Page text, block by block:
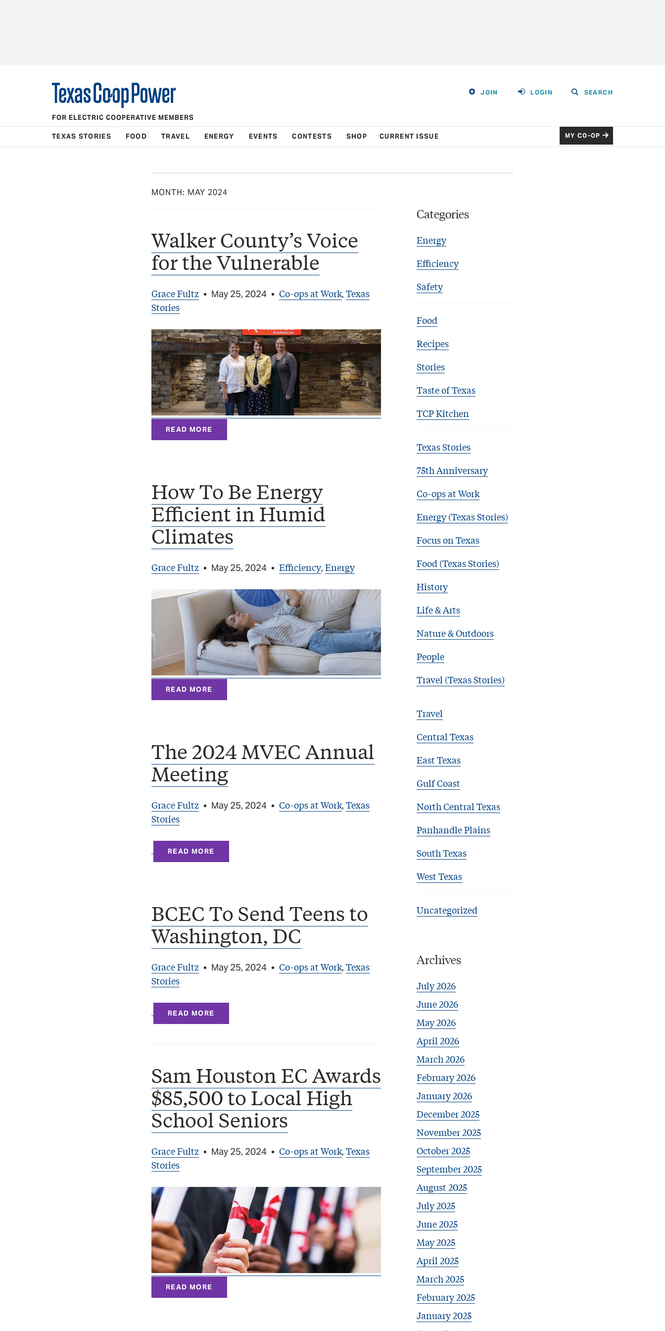
JOIN LOGIN SEARCH
FOR ELECTRIC COOPERATIVE MEMBERS
TEXAS STORIES FOOD TRAVEL ENERGY EVENTS CONTESTS SHOP CURRENT ISSUE MY CO-OP
MONTH: MAY 2024
Walker County’s Voice
for the Vulnerable
Grace Fultz • May 25, 2024 • Co-ops at Work, Texas
Stories
READ MORE
How To Be Energy
Efficient in Humid
Climates
Grace Fultz • May 25, 2024 • Efficiency, Energy
READ MORE
The 2024 MVEC Annual
Meeting
Grace Fultz • May 25, 2024 • Co-ops at Work, Texas
Stories
READ MORE
BCEC To Send Teens to
Washington, DC
Grace Fultz • May 25, 2024 • Co-ops at Work, Texas
Stories
READ MORE
Sam Houston EC Awards
$85,500 to Local High
School Seniors
Grace Fultz • May 25, 2024 • Co-ops at Work, Texas
Stories
READ MORE
Categories
Energy
Efficiency
Safety
Food
Recipes
Stories
Taste of Texas
TCP Kitchen
Texas Stories
75th Anniversary
Co-ops at Work
Energy (Texas Stories)
Focus on Texas
Food (Texas Stories)
History
Life & Arts
Nature & Outdoors
People
Travel (Texas Stories)
Travel
Central Texas
East Texas
Gulf Coast
North Central Texas
Panhandle Plains
South Texas
West Texas
Uncategorized
Archives
July 2026
June 2026
May 2026
April 2026
March 2026
February 2026
January 2026
December 2025
November 2025
October 2025
September 2025
August 2025
July 2025
June 2025
May 2025
April 2025
March 2025
February 2025
January 2025